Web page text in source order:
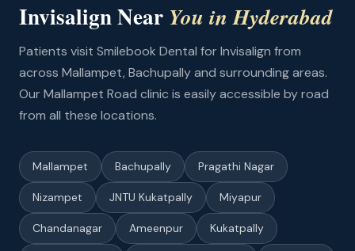
Invisalign Near You in Hyderabad
Patients visit Smilebook Dental for Invisalign from
across Mallampet, Bachupally and surrounding areas.
Our Mallampet Road clinic is easily accessible by road
from all these locations.
Mallampet Bachupally Pragathi Nagar
Nizampet JNTU Kukatpally Miyapur
Chandanagar Ameenpur Kukatpally